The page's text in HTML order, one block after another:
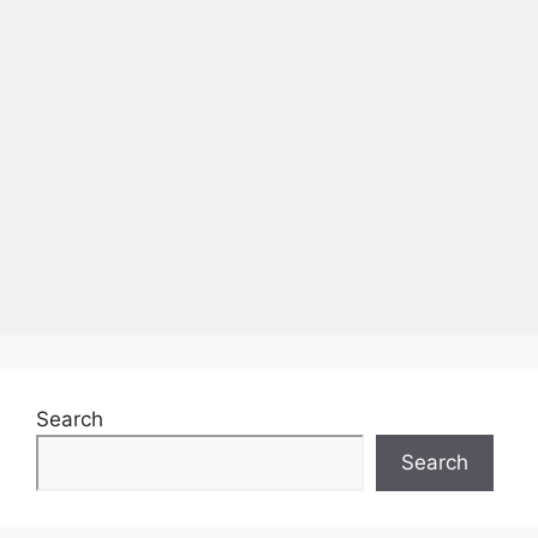
Search
Search